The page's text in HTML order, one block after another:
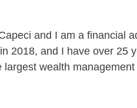
and I am a financial
2018, and I have over 25
wealth